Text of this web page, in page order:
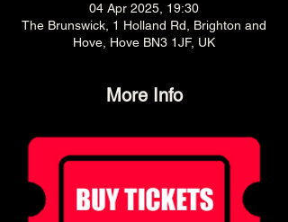
04 Apr 2025, 19:30
The Brunswick, 1 Holland Rd, Brighton and
Hove, Hove BN3 1JF, UK
More Info